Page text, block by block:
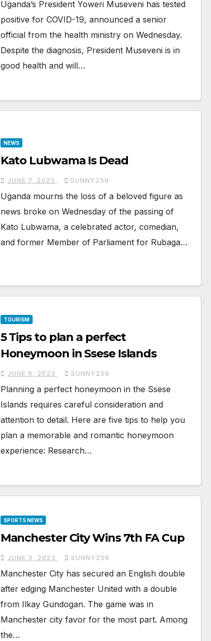
Uganda’s President Yoweri Museveni has tested
positive for COVID-19, announced a senior
official from the health ministry on Wednesday.
Despite the diagnosis, President Museveni is in
good health and will…
NEWS
Kato Lubwama Is Dead
JUNE 7, 2023 SUNNY256
Uganda mourns the loss of a beloved figure as
news broke on Wednesday of the passing of
Kato Lubwama, a celebrated actor, comedian,
and former Member of Parliament for Rubaga…
TOURISM
5 Tips to plan a perfect
Honeymoon in Ssese Islands
JUNE 6, 2023 SUNNY256
Planning a perfect honeymoon in the Ssese
Islands requires careful consideration and
attention to detail. Here are five tips to help you
plan a memorable and romantic honeymoon
experience: Research…
SPORTS NEWS
Manchester City Wins 7th FA Cup
JUNE 3, 2023 SUNNY256
Manchester City has secured an English double
after edging Manchester United with a double
from Ilkay Gundogan. The game was in
Manchester city favor for the most part. Among
the…